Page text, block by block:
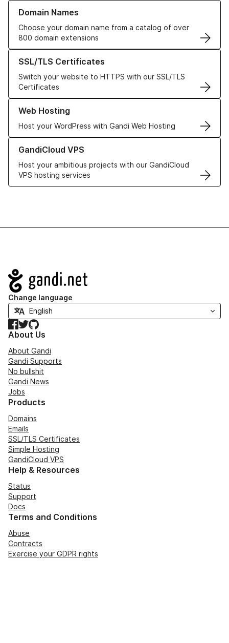
Domain Names
Choose your domain name from a catalog of over
800 domain extensions
Learn more about our Domain Names
SSL/TLS Certificates
Switch your website to HTTPS with our SSL/TLS
Certificates
Learn more about our SSL/TLS Certificates
Web Hosting
Host your WordPress with Gandi Web Hosting
Learn more about our Web Hosting solutions
GandiCloud VPS
Host your ambitious projects with our GandiCloud
VPS hosting services
Learn more about GandiCloud VPS
Navigation
Change language
Facebook
TwitterGitHub
About Us
About Gandi
Gandi Supports
No bullshit
Gandi News
Jobs
Products
Domains
Emails
SSL/TLS Certificates
Simple Hosting
GandiCloud VPS
Help & Resources
Status
Support
Docs
Terms and Conditions
Abuse
Contracts
Exercise your GDPR rights